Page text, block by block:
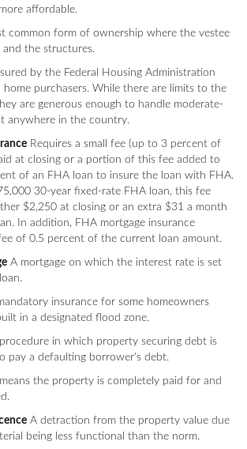
affordable.
common form of ownership where the vestee
the structures.
by the Federal Housing Administration
purchasers. While there are limits to the
are generous enough to handle moderate-
anywhere in the country.
Requires a small fee (up to 3 percent of
at closing or a portion of this fee added to
of an FHA loan to insure the loan with FHA.
30-year fixed-rate FHA loan, this fee
$2,250 at closing or an extra $31 a month
In addition, FHA mortgage insurance
of 0.5 percent of the current loan amount.
A mortgage on which the interest rate is set
insurance for some homeowners
in a designated flood zone.
in which property securing debt is
pay a defaulting borrower's debt.
the property is completely paid for and
A detraction from the property value due
being less functional than the norm.